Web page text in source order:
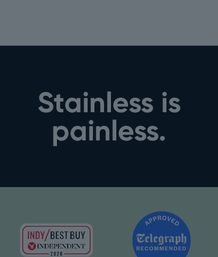
Stainless is
painless.